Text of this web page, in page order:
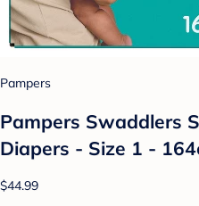
Pampers
Pampers Swaddlers
Diapers - Size 1 -
$44.99